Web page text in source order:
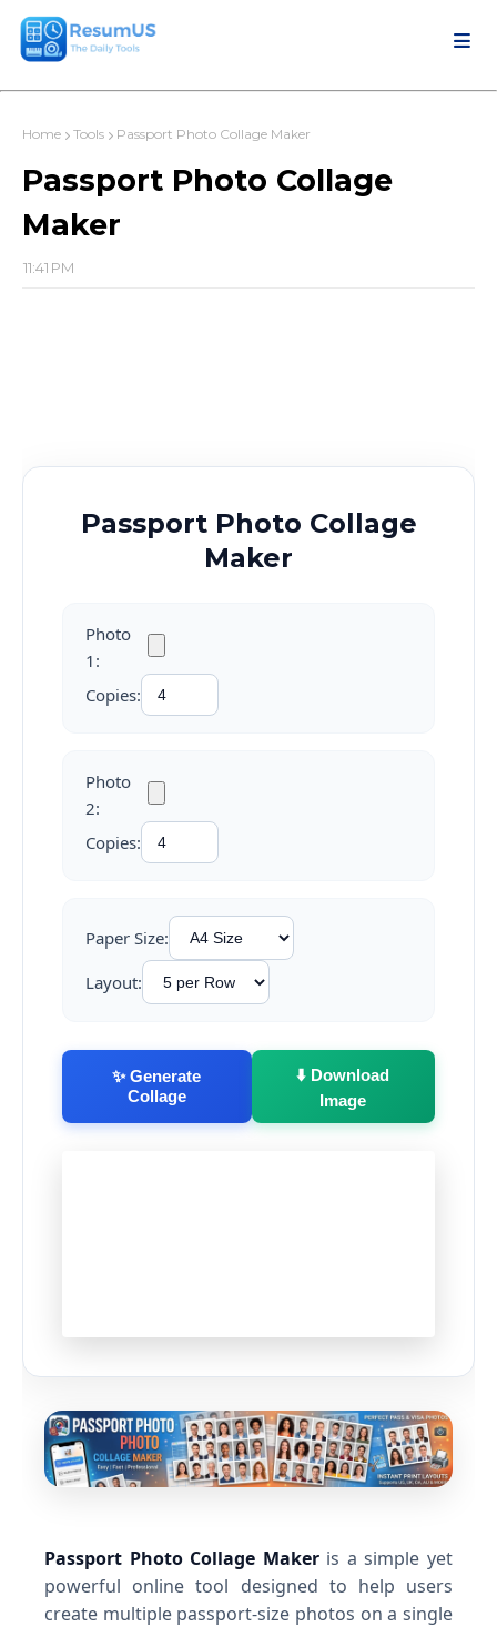
Home Tools Passport Photo Collage Maker
Passport Photo Collage
Maker
11:41 PM
Passport Photo Collage
Maker
Photo
1:
Copies:
Photo
2:
Copies:
Paper Size:
Layout:
✨ Generate
Collage
⬇️ Download
Image
Passport Photo Collage Makeris a simple yet
powerful online tool designed to help users
create multiple passport-size photos on a single